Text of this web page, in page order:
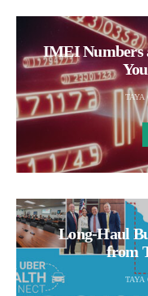
IMEI Numbers
TAYA
Long-Haul
from
TAYA